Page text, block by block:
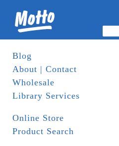
Blog
About | Contact
Wholesale
Library Services
Online Store
Product Search